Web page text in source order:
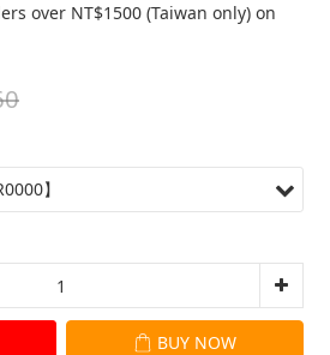
over NT$1500 (Taiwan only) on
BUY NOW